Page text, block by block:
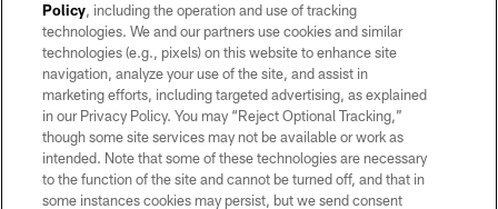
©2026 by the Las Vegas Raiders. All rights reserved. No portion of this site
may be reproduced without the express written permission of the Las Vegas
Raiders.
PRIVACY POLICY
TERMS OF SERVICE
ACCESSIBILITY
AD CHOICES
Policy, including the operation and use of tracking
technologies. We and our partners use cookies and similar
technologies (e.g., pixels) on this website to enhance site
navigation, analyze your use of the site, and assist in
marketing efforts, including targeted advertising, as explained
in our Privacy Policy. You may “Reject Optional Tracking,”
though some site services may not be available or work as
intended. Note that some of these technologies are necessary
to the function of the site and cannot be turned off, and that in
some instances cookies may persist, but we send consent